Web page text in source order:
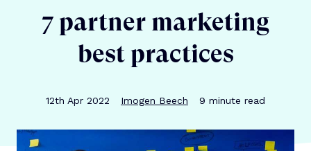
7 partner marketing
best practices
Publication date
12th Apr 2022
Author Imogen Beech
Reading time 9 minute read